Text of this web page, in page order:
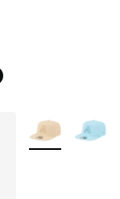
More Colors